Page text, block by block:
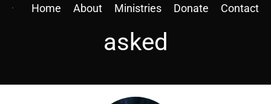
Home About Ministries Donate Contact
asked